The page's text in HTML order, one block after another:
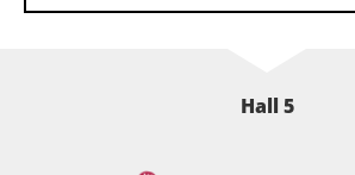
Hall 5